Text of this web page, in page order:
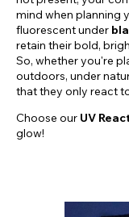
mind when planning
fluorescent under
retain their bold,
So, whether you're
outdoors, under
that they only react
Choose our UV
glow!